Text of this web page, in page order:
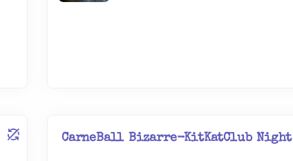
CarneBall Bizarre-KitKatClub Night